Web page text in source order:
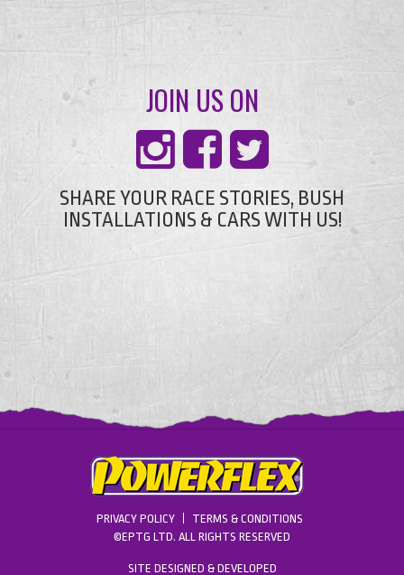
JOIN US ON
SHARE YOUR RACE STORIES, BUSH
INSTALLATIONS & CARS WITH US!
PRIVACY POLICY
TERMS & CONDITIONS
©EPTG LTD. ALL RIGHTS RESERVED
SITE DESIGNED & DEVELOPED